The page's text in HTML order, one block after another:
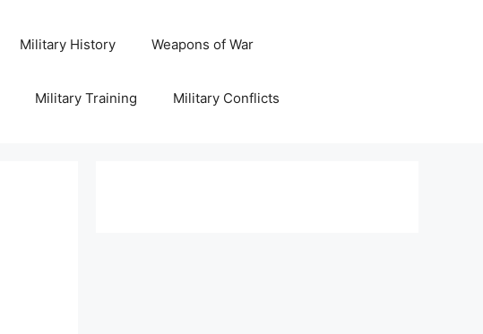
Military History Weapons of War
Military Training Military Conflicts